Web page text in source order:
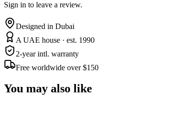
Sign in to leave a review.
Designed in Dubai
A UAE house · est. 1990
2-year intl. warranty
Free worldwide over $150
You may also like